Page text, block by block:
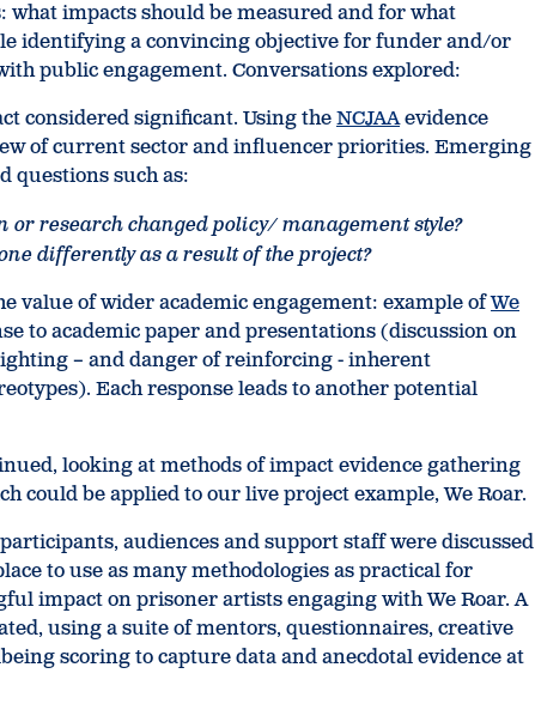
what impacts should be measured and for what
identifying a convincing objective for funder and/or
public engagement. Conversations explored:
considered significant. Using theNCJAAevidence
of current sector and influencer priorities. Emerging
questions such as:
or research changed policy/ management style?
differently as a result of the project?
value of wider academic engagement: example ofWe
to academic paper and presentations (discussion on
– and danger of reinforcing - inherent
Each response leads to another potential
looking at methods of impact evidence gathering
could be applied to our live project example, We Roar.
audiences and support staff were discussed
to use as many methodologies as practical for
impact on prisoner artists engaging with We Roar. A
using a suite of mentors, questionnaires, creative
scoring to capture data and anecdotal evidence at